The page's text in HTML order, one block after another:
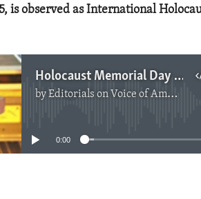
is observed as International
Holocaust Memorial Day 2022
byEditorials on Voice of America
media source currently available
0:00